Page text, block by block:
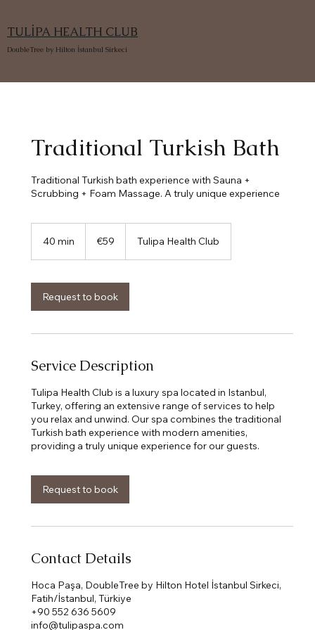
TULİPA HEALTH CLUB
DoubleTree by Hilton İstanbul Sirkeci
Traditional Turkish Bath
Traditional Turkish bath experience with Sauna +
Scrubbing + Foam Massage. A truly unique experience
40 min
i
n
€59 Tulipa Health Club
Request to book
Service Description
Tulipa Health Club is a luxury spa located in Istanbul,
Turkey, offering an extensive range of services to help
you relax and unwind. Our spa combines the traditional
Turkish bath experience with modern amenities,
Request to book
Contact Details
Hoca Paşa, DoubleTree by Hilton Hotel İstanbul Sirkeci,
Fatih/İstanbul, Türkiye
+90 552 636 5609
info@tulipaspa.com